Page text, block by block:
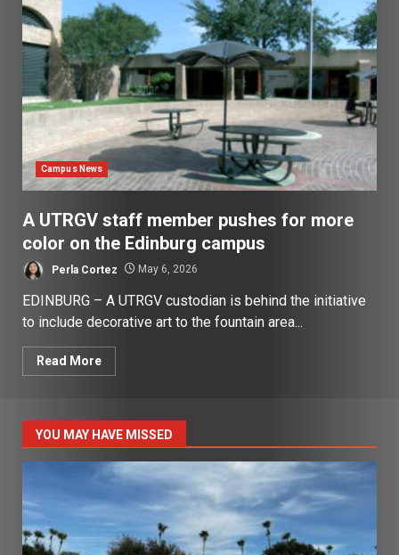
Campus News
A UTRGV staff member pushes for more
color on the Edinburg campus
Perla Cortez May 6, 2026
EDINBURG – A UTRGV custodian is behind the initiative
to include decorative art to the fountain area...
Read More
YOU MAY HAVE MISSED